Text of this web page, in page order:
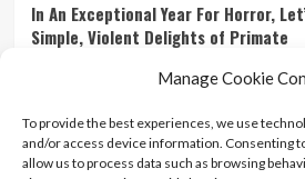
Manage Cookie
To provide the best experiences, we use
and/or access device information. Consenting
allow us to process data such as browsing
In An Exceptional Year For Horror,
Simple, Violent Delights of Primate
Ranking Every ‘The Omen’ Movie